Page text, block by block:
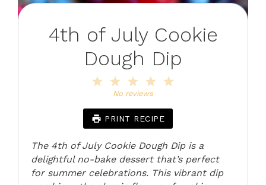
4th of July Cookie
Dough Dip
4
3
Stars
2
Stars
Star
No reviews
PRINT RECIPE
The 4th of July Cookie Dough Dip is a
delightful no-bake dessert that’s perfect
for summer celebrations. This vibrant dip